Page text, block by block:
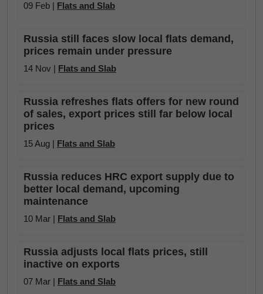
09 Feb | Flats and Slab
Russia still faces slow local flats demand,
prices remain under pressure
14 Nov | Flats and Slab
Russia refreshes flats offers for new round
of sales, export prices still far below local
prices
15 Aug | Flats and Slab
Russia reduces HRC export supply due to
better local demand, upcoming
maintenance
10 Mar | Flats and Slab
Russia adjusts local flats prices, still
inactive on exports
07 Mar | Flats and Slab